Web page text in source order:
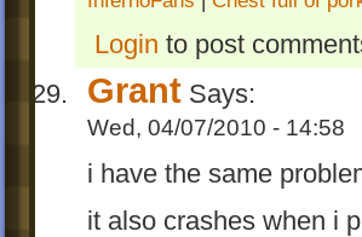
Login to post
Grant Says:
Wed, 04/07/2010 - 14:58
i have the same
it also crashes when i